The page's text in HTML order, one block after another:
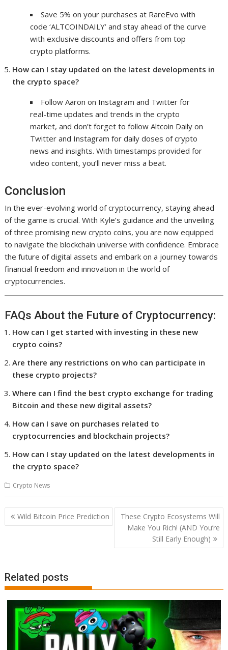
Save 5% on your purchases at RareEvo with
code ‘ALTCOINDAILY’ and stay ahead of the curve
with exclusive discounts and offers from top
crypto platforms.
How can I stay updated on the latest developments in
the crypto space?
Follow Aaron on Instagram and Twitter for
real-time updates and trends in the crypto
market, and don’t forget to follow Altcoin Daily on
Twitter and Instagram for daily doses of crypto
news and insights. With timestamps provided for
video content, you’ll never miss a beat.
Conclusion
In the ever-evolving world of cryptocurrency, staying ahead
of the game is crucial. With Kyle’s guidance and the unveiling
of three promising new crypto coins, you are now equipped
to navigate the blockchain universe with confidence. Embrace
the future of digital assets and embark on a journey towards
financial freedom and innovation in the world of
cryptocurrencies.
FAQs About the Future of Cryptocurrency:
How can I get started with investing in these new
crypto coins?
Are there any restrictions on who can participate in
these crypto projects?
Where can I find the best crypto exchange for trading
Bitcoin and these new digital assets?
How can I save on purchases related to
cryptocurrencies and blockchain projects?
How can I stay updated on the latest developments in
the crypto space?
Crypto News
Post
navigation
Wild Bitcoin Price Prediction
These Crypto Ecosystems Will
Make You Rich! (AND You’re
Still Early Enough)
Related posts